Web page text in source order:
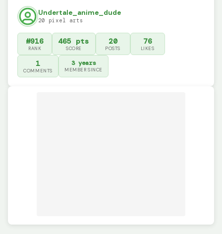
Undertale_anime_dude
20 pixel arts
#916
RANK
465 pts
SCORE
20
POSTS
76
LIKES
1
COMMENTS
3 years
MEMBER SINCE